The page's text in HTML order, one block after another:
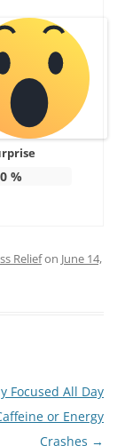
0 %
Reliefon June 14,
Focused All Day
or Energy
Crashes →